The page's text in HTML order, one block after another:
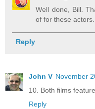
Well done, Bill.
of for these actors.
Reply
John V November
10. Both films
Reply